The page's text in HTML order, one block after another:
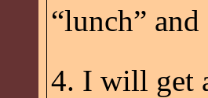
“lunch”
4. I will get